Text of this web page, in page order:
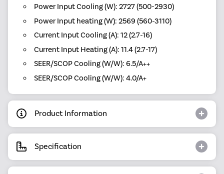
Power Input Cooling (W): 2727 (500-2930)
Power Input heating (W): 2569 (560-3110)
Current Input Cooling (A): 12 (2.7-16)
Current Input Heating (A): 11.4 (2.7-17)
SEER/SCOP Cooling (W/W): 6.5/A++
SEER/SCOP Cooling (W/W): 4.0/A+
Product Information
Specification